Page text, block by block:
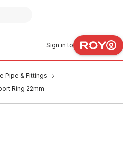
Sign in to
Pipe & Fittings
Ring 22mm